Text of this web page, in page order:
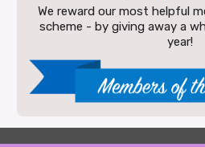
We reward our most helpful
scheme - by giving away a
year!